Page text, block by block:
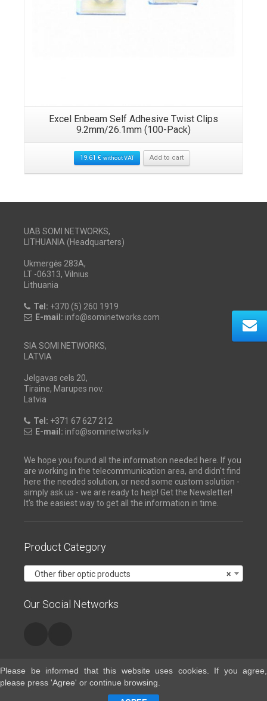
Excel Enbeam Self Adhesive Twist Clips
9.2mm/26.1mm (100-Pack)
19.61€ without VAT Add to cart
UAB SOMI NETWORKS,
LITHUANIA (Headquarters)
Ukmergės 283A,
LT -06313, Vilnius
Lithuania
Tel: +370 (5) 260 1919
E-mail: info@sominetworks.com
SIA SOMI NETWORKS,
LATVIA
Jelgavas cels 20,
Tiraine, Marupes nov.
Latvia
Tel: +371 67 627 212
E-mail: info@sominetworks.lv
We hope you found all the information needed here. If you
are working in the telecommunication area, and didn't find
here the needed solution, or need some custom solution -
simply ask us - we are ready to help! Get the Newsletter!
It's the easiest way to get all the information in time.
Product Category
×
Other fiber optic products
Our Social Networks
Please be informed that this website uses cookies. If you agree,
please press 'Agree' or continue browsing.